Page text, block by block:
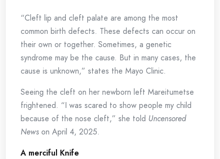
“Cleft lip and cleft palate are among the most
common birth defects. These defects can occur on
their own or together. Sometimes, a genetic
syndrome may be the cause. But in many cases, the
cause is unknown,” states the Mayo Clinic.
Seeing the cleft on her newborn left Mareitumetse
frightened. “I was scared to show people my child
because of the nose cleft,” she told Uncensored
News on April 4, 2025.
A merciful Knife